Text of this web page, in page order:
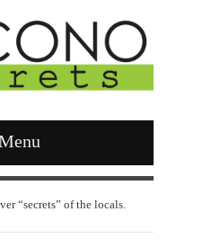
“secrets” of the locals.